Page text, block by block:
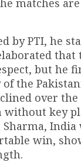
matches
by PTI, he
but he
the
over the
without key
India
win,